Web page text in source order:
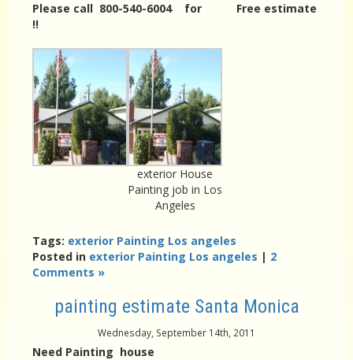
Please call 800-540-6004 for Free estimate
!!
exterior House
Painting job in Los
Angeles
Tags: exterior Painting Los angeles
Posted in exterior Painting Los angeles | 2
Comments »
painting estimate Santa Monica
Wednesday, September 14th, 2011
Need Painting house